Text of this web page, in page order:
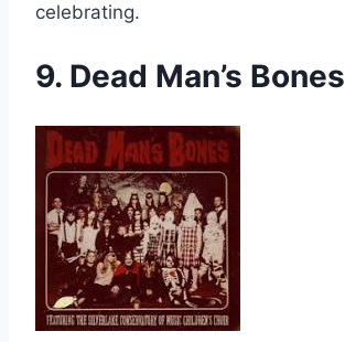
celebrating.
9. Dead Man’s Bones